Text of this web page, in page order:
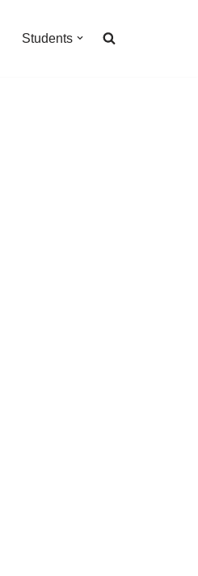
Students